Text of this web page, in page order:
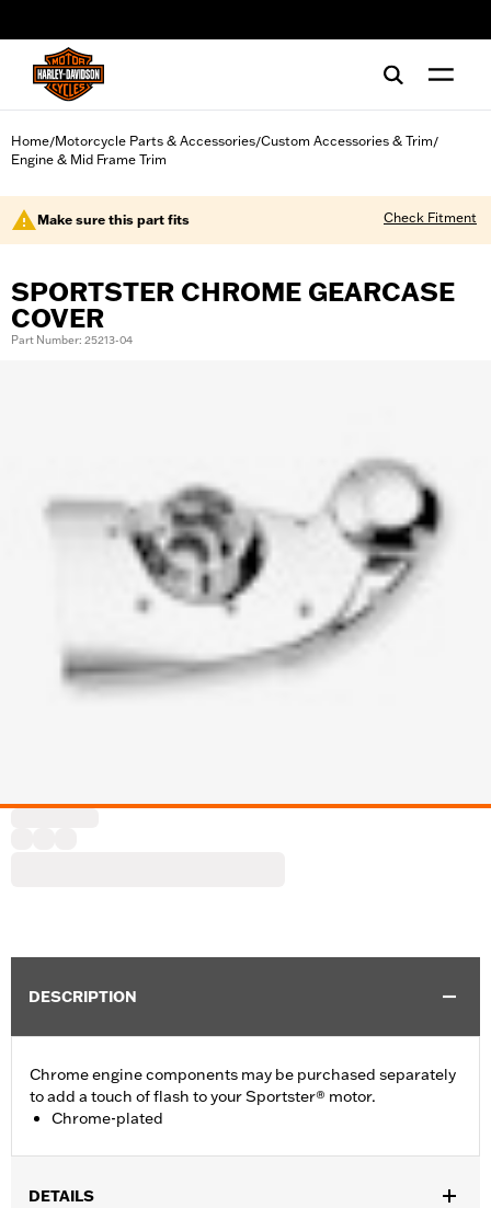
Home/Motorcycle Parts & Accessories/Custom Accessories & Trim/
Engine & Mid Frame Trim
Make sure this part fits Check Fitment
SPORTSTER CHROME GEARCASE
COVER
Part Number: 25213-04
DESCRIPTION
Chrome engine components may be purchased separately
to add a touch of flash to your Sportster® motor.
Chrome-plated
DETAILS